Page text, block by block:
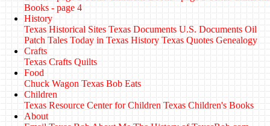
Books - page 4
History
Texas Historical Sites Texas Documents U.S. Documents Oil
Patch Tales Today in Texas History Texas Quotes Genealogy
Crafts
Texas Crafts Quilts
Food
Chuck Wagon Texas Bob Eats
Children
Texas Resource Center for Children Texas Children's Books
About